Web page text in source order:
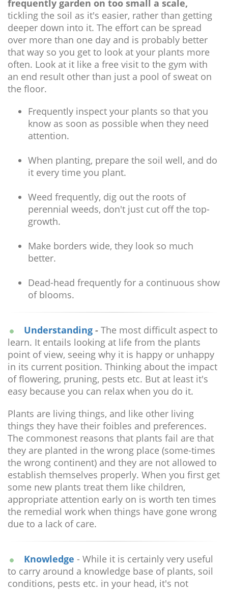
frequently garden on too small a scale,
tickling the soil as it's easier, rather than getting
deeper down into it. The effort can be spread
over more than one day and is probably better
that way so you get to look at your plants more
often. Look at it like a free visit to the gym with
an end result other than just a pool of sweat on
the floor.
Frequently inspect your plants so that you
know as soon as possible when they need
attention.
When planting, prepare the soil well, and do
it every time you plant.
Weed frequently, dig out the roots of
perennial weeds, don't just cut off the top-
growth.
Make borders wide, they look so much
better.
Dead-head frequently for a continuous show
of blooms.
Understanding - The most difficult aspect to
learn. It entails looking at life from the plants
point of view, seeing why it is happy or unhappy
in its current position. Thinking about the impact
of flowering, pruning, pests etc. But at least it's
easy because you can relax when you do it.
Plants are living things, and like other living
things they have their foibles and preferences.
The commonest reasons that plants fail are that
they are planted in the wrong place (some-times
the wrong continent) and they are not allowed to
establish themselves properly. When you first get
some new plants treat them like children,
appropriate attention early on is worth ten times
the remedial work when things have gone wrong
due to a lack of care.
Knowledge - While it is certainly very useful
to carry around a knowledge base of plants, soil
conditions, pests etc. in your head, it's not